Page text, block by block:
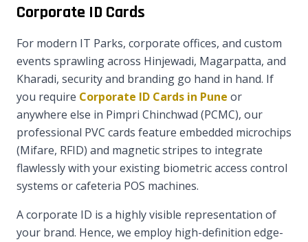
Corporate ID Cards
For modern IT Parks, corporate offices, and custom
events sprawling across Hinjewadi, Magarpatta, and
Kharadi, security and branding go hand in hand. If
you require Corporate ID Cards in Pune or
anywhere else in Pimpri Chinchwad (PCMC), our
professional PVC cards feature embedded microchips
(Mifare, RFID) and magnetic stripes to integrate
flawlessly with your existing biometric access control
systems or cafeteria POS machines.
A corporate ID is a highly visible representation of
your brand. Hence, we employ high-definition edge-